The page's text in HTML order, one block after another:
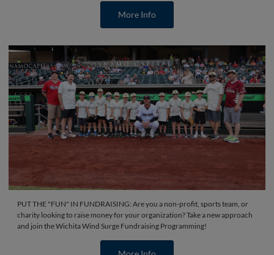
More Info
PUT THE "FUN" IN FUNDRAISING: Are you a non-profit, sports team, or
charity looking to raise money for your organization? Take a new approach
and join the Wichita Wind Surge Fundraising Programming!